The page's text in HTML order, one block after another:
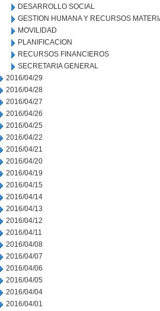
DESARROLLO SOCIAL
GESTION HUMANA Y RECURSOS
MOVILIDAD
PLANIFICACION
RECURSOS FINANCIEROS
SECRETARIA GENERAL
2016/04/29
2016/04/28
2016/04/27
2016/04/26
2016/04/25
2016/04/22
2016/04/21
2016/04/20
2016/04/19
2016/04/15
2016/04/14
2016/04/13
2016/04/12
2016/04/11
2016/04/08
2016/04/07
2016/04/06
2016/04/05
2016/04/04
2016/04/01